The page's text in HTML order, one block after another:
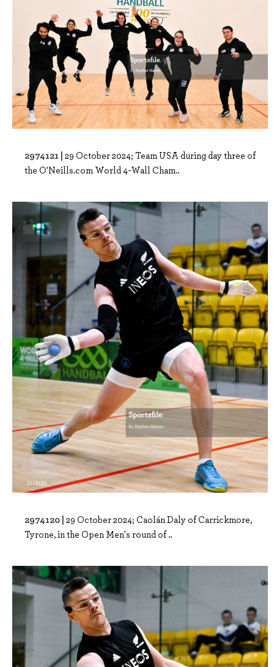
2974121 | 29 October 2024; Team USA during day three of
the O'Neills.com World 4-Wall Cham..
2974120 | 29 October 2024; Caolán Daly of Carrickmore,
Tyrone, in the Open Men's round of ..